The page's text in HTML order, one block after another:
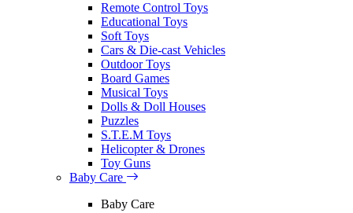
Remote Control Toys
Educational Toys
Soft Toys
Cars & Die-cast Vehicles
Outdoor Toys
Board Games
Musical Toys
Dolls & Doll Houses
Puzzles
S.T.E.M Toys
Helicopter & Drones
Toy Guns
Baby Care
Baby Care